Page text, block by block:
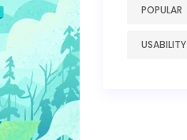
POPULAR
USABILITY